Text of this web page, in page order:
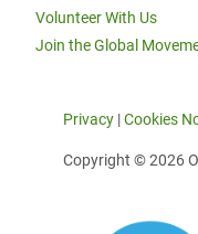
Volunteer With Us
Join the Global
Privacy |Cookies
Copyright © 2026